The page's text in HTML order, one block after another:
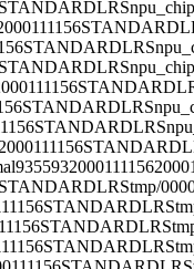
STANDARDLRS
STANDARD
STANDARDLRS
STANDARDLRS
STANDARD
STANDARDLRS
STANDARDLRS
2000111156STANDARD
9355932000111156
STANDARDLRStmp/
STANDARDLRS
STANDARDLRS
STANDARDLRS